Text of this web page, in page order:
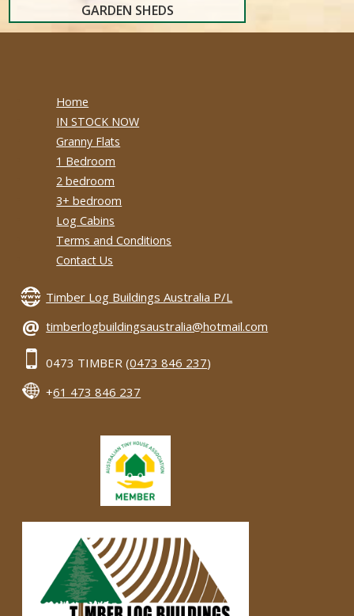
GARDEN SHEDS
Home
IN STOCK NOW
Granny Flats
1 Bedroom
2 bedroom
3+ bedroom
Log Cabins
Terms and Conditions
Contact Us
Timber Log Buildings Australia P/L
@ timberlogbuildingsaustralia@hotmail.com
0473 TIMBER (0473 846 237)
+61 473 846 237